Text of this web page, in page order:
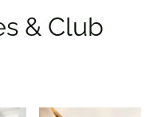
& Club